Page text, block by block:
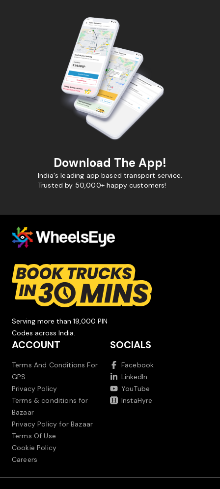
Download The App!
India's leading app based transport service.
Trusted by 50,000+ happy customers!
Serving more than 19,000 PIN
Codes across India.
ACCOUNT
Terms And Conditions For
GPS
Privacy Policy
Terms & conditions for
Bazaar
Privacy Policy for Bazaar
Terms Of Use
Cookie Policy
Careers
SOCIALS
Facebook
LinkedIn
YouTube
InstaHyre